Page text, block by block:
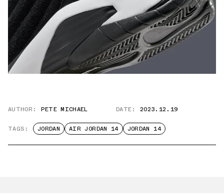
AUTHOR: PETE MICHAEL DATE: 2023.12.19
TAGS: JORDAN AIR JORDAN 14 JORDAN 14